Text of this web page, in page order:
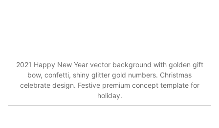
2021 Happy New Year vector background with golden gift
bow, confetti, shiny glitter gold numbers. Christmas
celebrate design. Festive premium concept template for
holiday.